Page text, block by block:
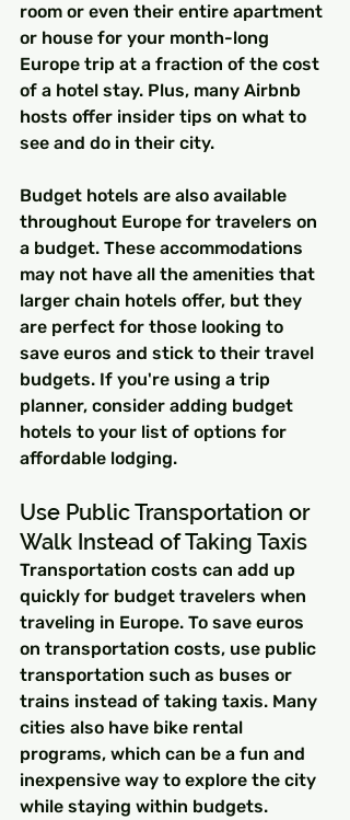
room or even their entire apartment
or house for your month-long
Europe trip at a fraction of the cost
of a hotel stay. Plus, many Airbnb
hosts offer insider tips on what to
see and do in their city.
Budget hotels are also available
throughout Europe for travelers on
a budget. These accommodations
may not have all the amenities that
larger chain hotels offer, but they
are perfect for those looking to
save euros and stick to their travel
budgets. If you're using a trip
planner, consider adding budget
hotels to your list of options for
affordable lodging.
Use Public Transportation or
Walk Instead of Taking Taxis
Transportation costs can add up
quickly for budget travelers when
traveling in Europe. To save euros
on transportation costs, use public
transportation such as buses or
trains instead of taking taxis. Many
cities also have bike rental
programs, which can be a fun and
inexpensive way to explore the city
while staying within budgets.